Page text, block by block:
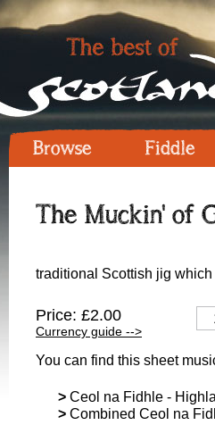
Browse Fiddle
The Muckin' of
traditional Scottish jig
Price: £2.00
Currency guide -->
You can find this sheet
> Ceol na Fidhle -
> Combined Ceol na